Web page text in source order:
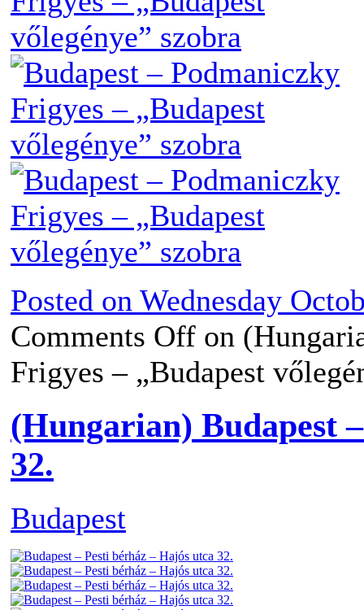
Posted on Wednesday
Comments Off on
Frigyes – „Budapest
(Hungarian) Budapest
32.
Budapest